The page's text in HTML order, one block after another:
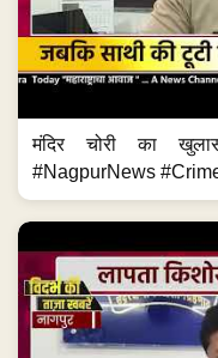
मंदिर चोरी का
#NagpurNews